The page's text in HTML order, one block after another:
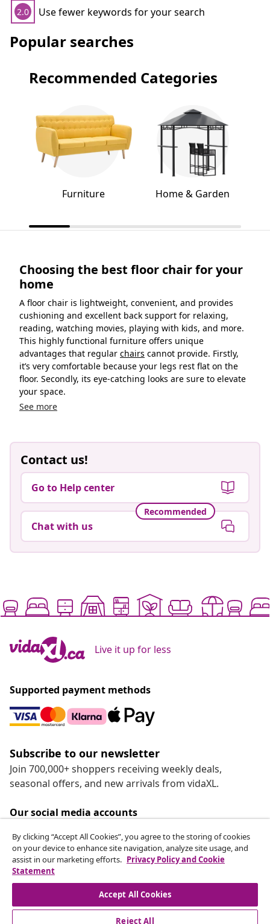
2.0 Use fewer keywords for your search
Popular searches
Recommended Categories
Furniture Home & Garden
Choosing the best floor chair for your
home
A floor chair is lightweight, convenient, and provides
cushioning and excellent back support for relaxing,
reading, watching movies, playing with kids, and more.
This highly functional furniture offers unique
advantages that regular chairs cannot provide. Firstly,
it’s very comfortable because your legs rest flat on the
floor. Secondly, its eye-catching looks are sure to elevate
your space.
See more
Contact us!
Go to Help center
Recommended
Chat with us
Live it up for less
Supported payment methods
Subscribe to our newsletter
Join 700,000+ shoppers receiving weekly deals,
seasonal offers, and new arrivals from vidaXL.
Our social media accounts
Customer Service
By clicking “Accept All Cookies”, you agree to the storing of cookies
on your device to enhance site navigation, analyze site usage, and
assist in our marketing efforts. Privacy Policy and Cookie
Statement
Accept All Cookies
Reject All